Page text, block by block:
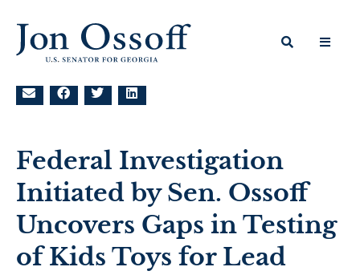
Federal Investigation
Initiated by Sen. Ossoff
Uncovers Gaps in Testing
of Kids Toys for Lead